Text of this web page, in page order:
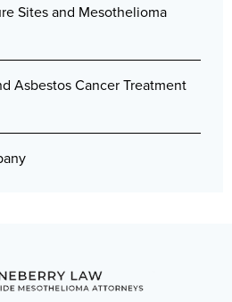
Sites and Mesothelioma
Asbestos Cancer Treatment